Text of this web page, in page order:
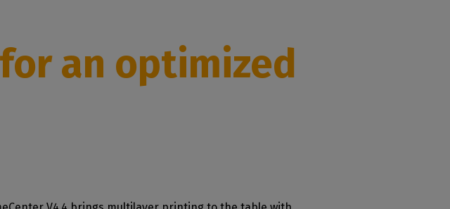
for an optimized